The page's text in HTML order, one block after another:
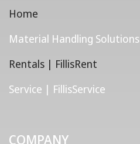
Home
Material Handling Solutions
Rentals | FillisRent
Service | FillisService
COMPANY